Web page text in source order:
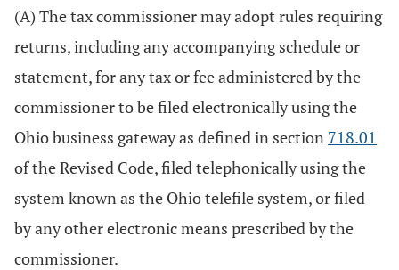
(A) The tax commissioner may adopt rules requiring
returns, including any accompanying schedule or
statement, for any tax or fee administered by the
commissioner to be filed electronically using the
Ohio business gateway as defined in section 718.01
of the Revised Code, filed telephonically using the
system known as the Ohio telefile system, or filed
by any other electronic means prescribed by the
commissioner.